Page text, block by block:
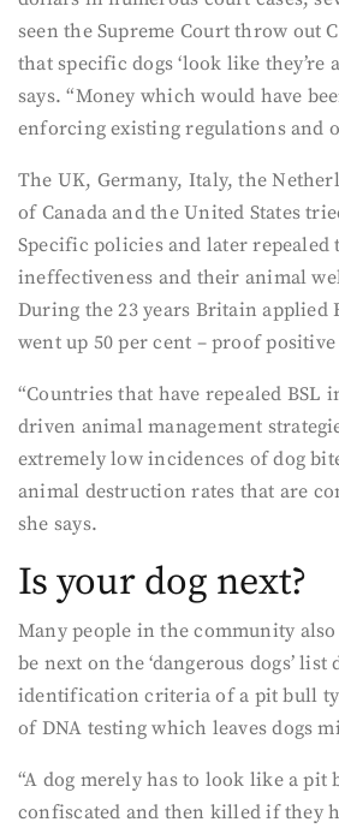
seen the Supreme Court throw out
that specific dogs ‘look like they’re
says. “Money which would have
enforcing existing regulations and
The UK, Germany, Italy, the
of Canada and the United States
Specific policies and later repealed
ineffectiveness and their animal
During the 23 years Britain applied
went up 50 per cent – proof positive
“Countries that have repealed BSL
driven animal management
extremely low incidences of dog
animal destruction rates that are
she says.
Is your dog next?
Many people in the community
be next on the ‘dangerous dogs’ list
identification criteria of a pit bull
of DNA testing which leaves dogs
“A dog merely has to look like a pit
confiscated and then killed if they